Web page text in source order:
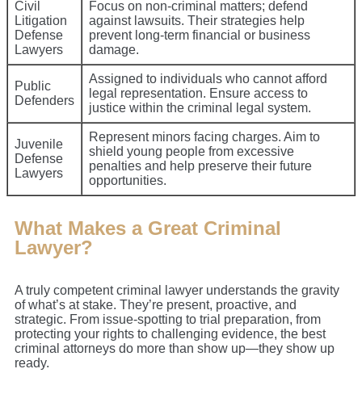
Civil
Litigation
Defense
Lawyers
Focus on non-criminal matters; defend
against lawsuits. Their strategies help
prevent long-term financial or business
damage.
Public
Defenders
Assigned to individuals who cannot afford
legal representation. Ensure access to
justice within the criminal legal system.
Juvenile
Defense
Lawyers
Represent minors facing charges. Aim to
shield young people from excessive
penalties and help preserve their future
opportunities.
What Makes a Great Criminal
Lawyer?
A truly competent criminal lawyer understands the gravity
of what’s at stake. They’re present, proactive, and
strategic. From issue-spotting to trial preparation, from
protecting your rights to challenging evidence, the best
criminal attorneys do more than show up—they show up
ready.